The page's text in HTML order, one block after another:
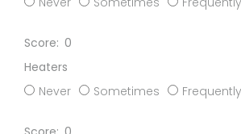
0
Heaters
Never
Sometimes Frequently